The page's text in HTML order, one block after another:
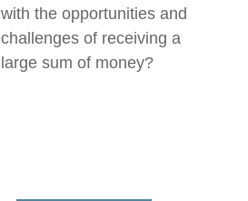
with the opportunities and
challenges of receiving a
large sum of money?